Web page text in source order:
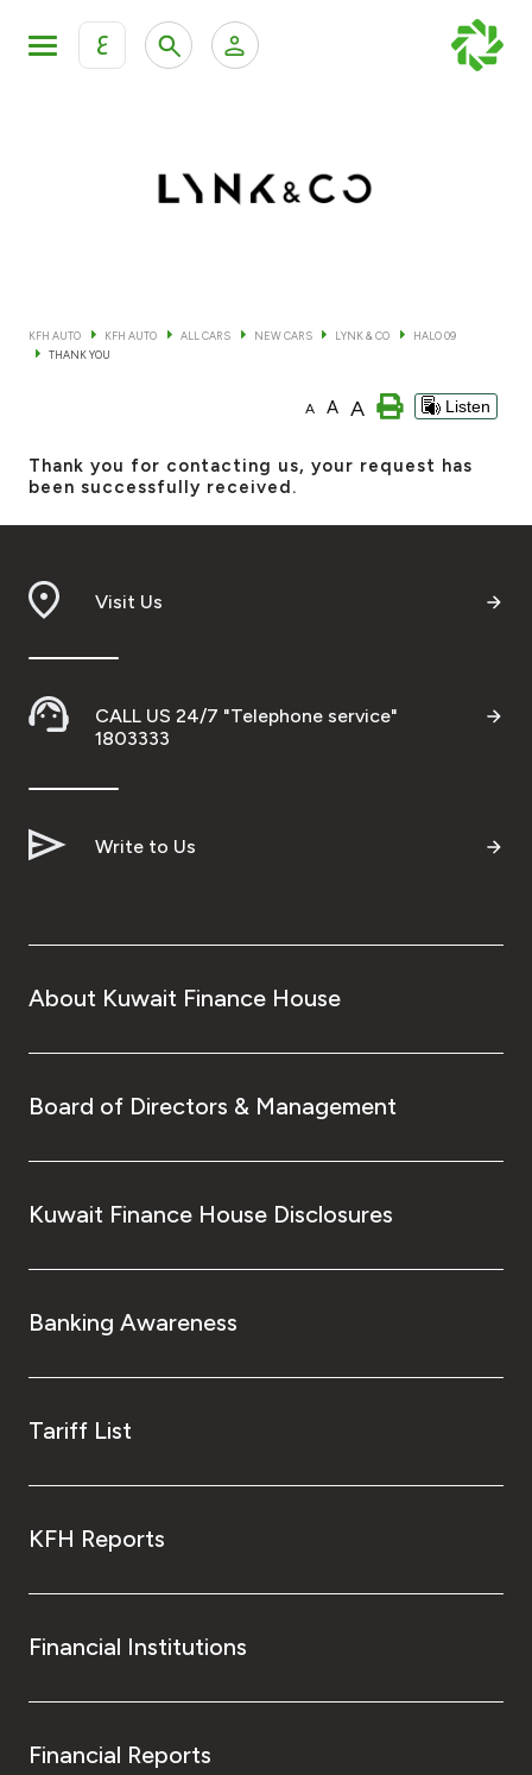
ع
KFH Online Corporate Banking Services
Motorcycles
Contact us
Branch & ATM locator
Turkey
Egypt
KFH AUTO KFH AUTO ALL CARS NEW CARS LYNK & CO
HALO 09
THANK YOU
A A A Listen
Thank you for contacting us, your request has
been successfully received.
Visit Us
CALL US 24/7 "Telephone service"
1803333
Write to Us
About Kuwait Finance House
Board of Directors & Management
Kuwait Finance House Disclosures
Banking Awareness
Tariff List
KFH Reports
Financial Institutions
Financial Reports